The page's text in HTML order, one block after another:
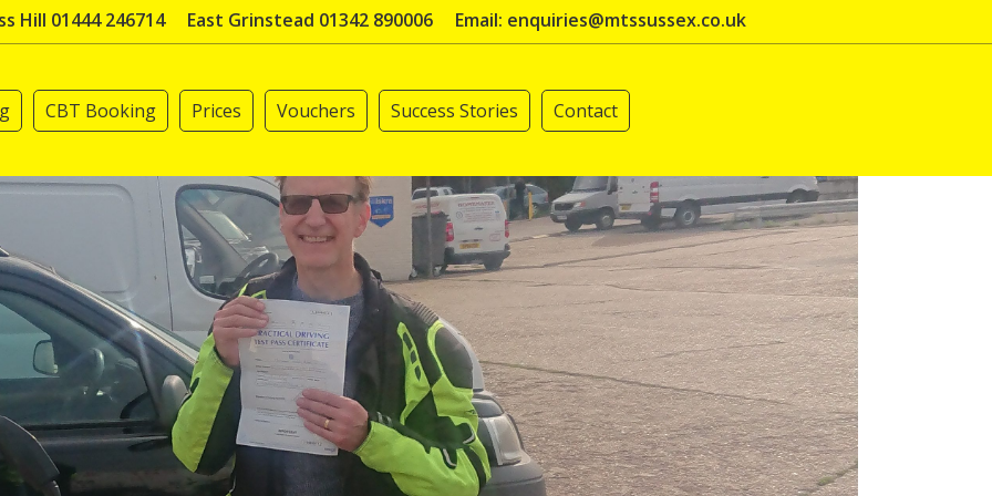
Hill 01444 246714 East Grinstead 01342 890006 Email: enquiries@mtssussex.co.uk
CBT Booking Prices Vouchers Success Stories Contact